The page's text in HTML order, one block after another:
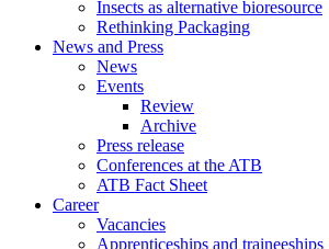
Insects as alternative bioresource
Rethinking Packaging
News and Press
News
Events
Review
Archive
Press release
Conferences at the ATB
ATB Fact Sheet
Career
Vacancies
Apprenticeships and traineeships